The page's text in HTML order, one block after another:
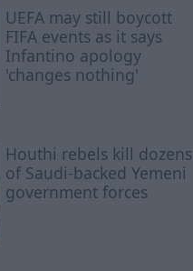
UEFA may still boycott
FIFA events as it says
Infantino apology
'changes nothing'
Houthi rebels kill dozens
of Saudi-backed Yemeni
government forces